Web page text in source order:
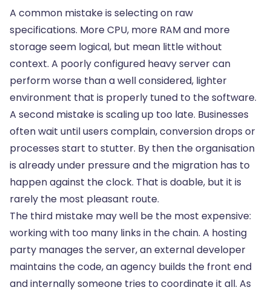
A common mistake is selecting on raw
specifications. More CPU, more RAM and more
storage seem logical, but mean little without
context. A poorly configured heavy server can
perform worse than a well considered, lighter
environment that is properly tuned to the software.
A second mistake is scaling up too late. Businesses
often wait until users complain, conversion drops or
processes start to stutter. By then the organisation
is already under pressure and the migration has to
happen against the clock. That is doable, but it is
rarely the most pleasant route.
The third mistake may well be the most expensive:
working with too many links in the chain. A hosting
party manages the server, an external developer
maintains the code, an agency builds the front end
and internally someone tries to coordinate it all. As